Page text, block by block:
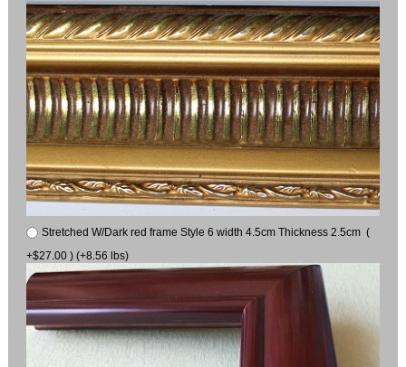
Stretched W/Dark red frame Style 6 width 4.5cm Thickness 2.5cm (
+$27.00 ) (+8.56 lbs)